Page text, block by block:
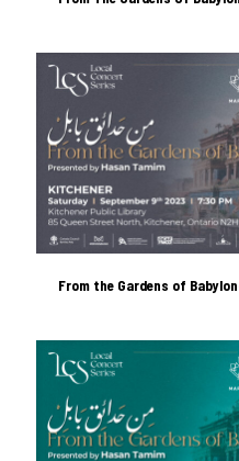
From the Gardens
From the Gardens of